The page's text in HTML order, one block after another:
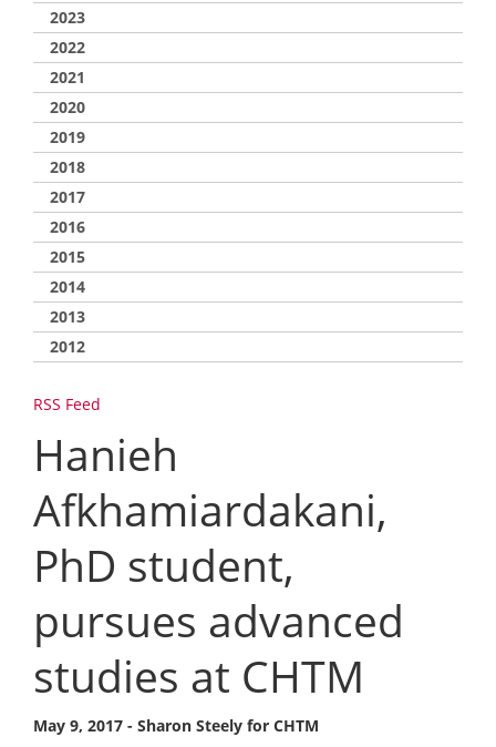
2023
2022
2021
2020
2019
2018
2017
2016
2015
2014
2013
2012
RSS Feed
Hanieh
Afkhamiardakani,
PhD student,
pursues advanced
studies at CHTM
May 9, 2017 - Sharon Steely for CHTM